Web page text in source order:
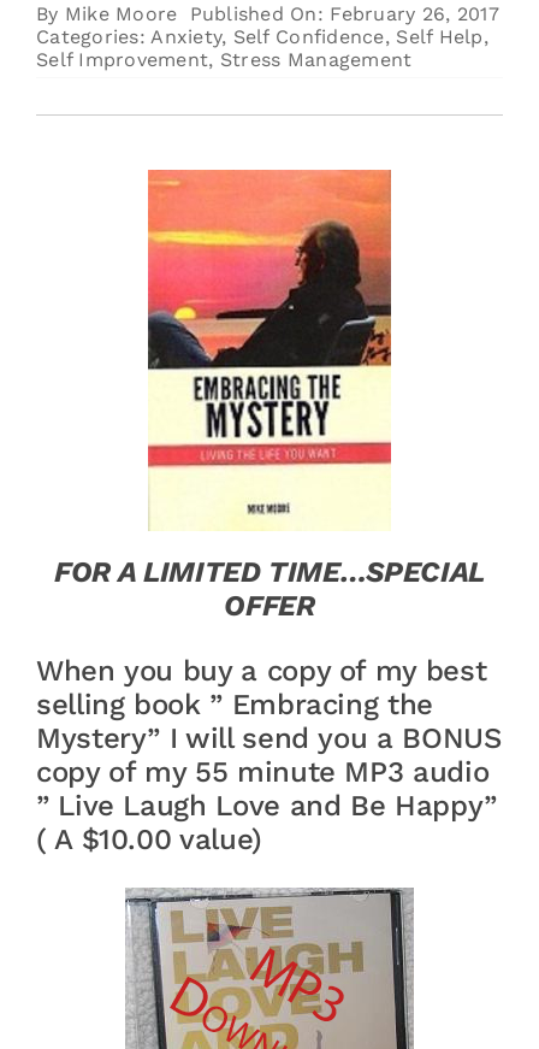
Resources
HA Blog
By Mike Moore
Published On: February 26, 2017
Categories: Anxiety, Self Confidence, Self Help,
Self Improvement, Stress Management
FOR A LIMITED TIME…SPECIAL
OFFER
When you buy a copy of my best
selling book ” Embracing the
Mystery” I will send you a BONUS
copy of my 55 minute MP3 audio
” Live Laugh Love and Be Happy”
( A $10.00 value)